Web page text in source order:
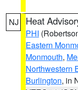
NJ Heat
PHI
Eastern
Monmouth,
Northwestern
Burlington, in